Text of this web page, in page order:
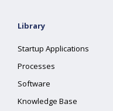
Library
Startup Applications
Processes
Software
Knowledge Base